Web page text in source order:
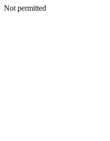
Not permitted